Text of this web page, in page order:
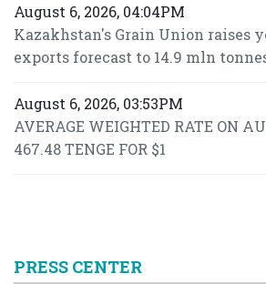
August 6, 2026, 04:04PM
Kazakhstan's Grain Union raises
exports forecast to 14.9 mln
August 6, 2026, 03:53PM
AVERAGE WEIGHTED RATE ON
467.48 TENGE FOR $1
PRESS CENTER